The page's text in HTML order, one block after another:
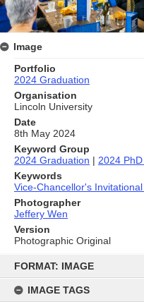
content
FORMAT: IMAGE
IMAGE TAGS
Image
Portfolio
2024 Graduation
Organisation
Lincoln University
Date
8th May 2024
Keyword Group
2024 Graduation | 2024
Keywords
Vice-Chancellor's
Photographer
Jeffery Wen
Version
Photographic Original